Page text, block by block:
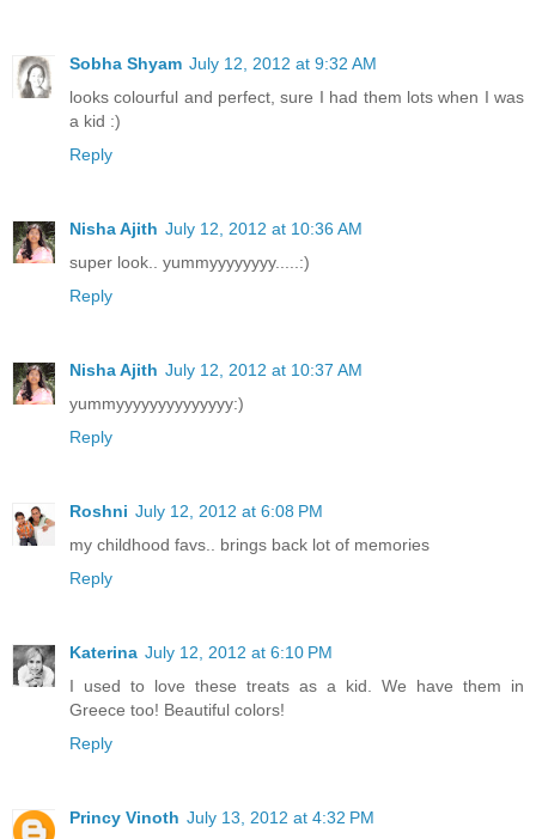
Sobha Shyam July 12, 2012 at 9:32 AM
looks colourful and perfect, sure I had them lots when I was
a kid :)
Reply
Nisha Ajith July 12, 2012 at 10:36 AM
super look.. yummyyyyyyyy.....:)
Reply
Nisha Ajith July 12, 2012 at 10:37 AM
yummyyyyyyyyyyyyyy:)
Reply
Roshni July 12, 2012 at 6:08 PM
my childhood favs.. brings back lot of memories
Reply
Katerina July 12, 2012 at 6:10 PM
I used to love these treats as a kid. We have them in
Greece too! Beautiful colors!
Reply
Princy Vinoth July 13, 2012 at 4:32 PM